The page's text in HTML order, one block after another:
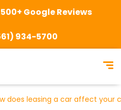
Google Reviews
934-5700
does leasing a car affect your